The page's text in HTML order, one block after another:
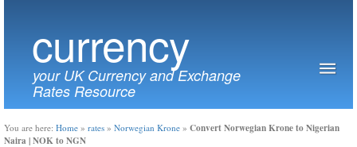
currency
your UK Currency and Exchange
Rates Resource
You are here: Home » rates » Norwegian Krone » Convert Norwegian Krone to Nigerian
Naira | NOK to NGN